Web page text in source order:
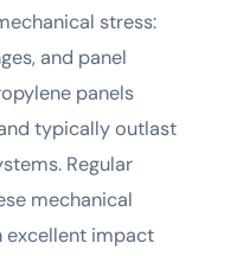
stress:
and panel
panels
typically outlast
Regular
mechanical
excellent impact